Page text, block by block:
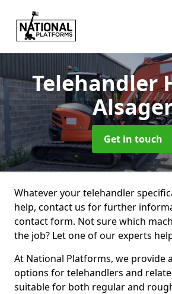
Telehandler
Get in touch
Whatever your telehandler
help, contact us for further
contact form. Not sure which
the job? Let one of our experts
At National Platforms, we provide
options for telehandlers and
suitable for both regular and